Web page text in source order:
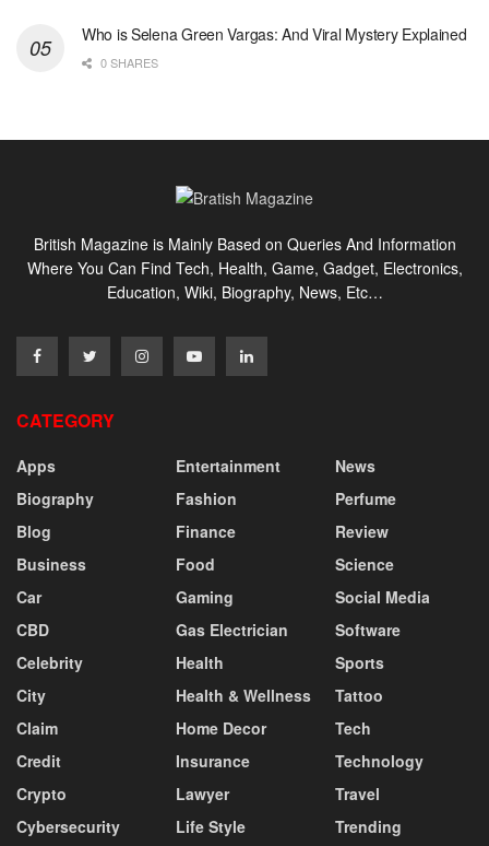
Who is Selena Green Vargas: And Viral Mystery Explained
0 SHARES
British Magazine is Mainly Based on Queries And Information
Where You Can Find Tech, Health, Game, Gadget, Electronics,
Education, Wiki, Biography, News, Etc…
CATEGORY
Apps
Biography
Blog
Business
Car
CBD
Celebrity
City
Claim
Credit
Crypto
Cybersecurity
Entertainment
Fashion
Finance
Food
Gaming
Gas Electrician
Health
Health & Wellness
Home Decor
Insurance
Lawyer
Life Style
News
Perfume
Review
Science
Social Media
Software
Sports
Tattoo
Tech
Technology
Travel
Trending